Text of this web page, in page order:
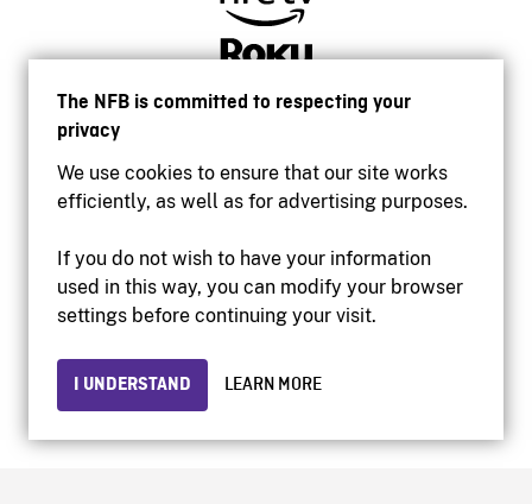
The NFB is committed to respecting your
privacy
We use cookies to ensure that our site works
efficiently, as well as for advertising purposes.
If you do not wish to have your information
used in this way, you can modify your browser
settings before continuing your visit.
I UNDERSTAND LEARN MORE
Accessibility
Institutional website
Privacy
© 2026 National Film Board of Canada